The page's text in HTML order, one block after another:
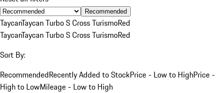
Recommended
TaycanTaycan Turbo S Cross TurismoRed
TaycanTaycan Turbo S Cross TurismoRed
Sort By:
RecommendedRecently Added to StockPrice - Low to HighPrice -
High to LowMileage - Low to High